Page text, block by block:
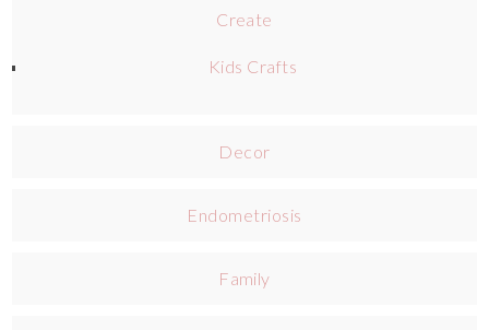
Create
Kids Crafts
Decor
Endometriosis
Family